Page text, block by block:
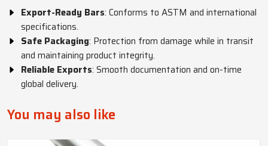
Export-Ready Bars: Conforms to ASTM and international
specifications.
Safe Packaging: Protection from damage while in transit
and maintaining product integrity.
Reliable Exports: Smooth documentation and on-time
global delivery.
You may also like